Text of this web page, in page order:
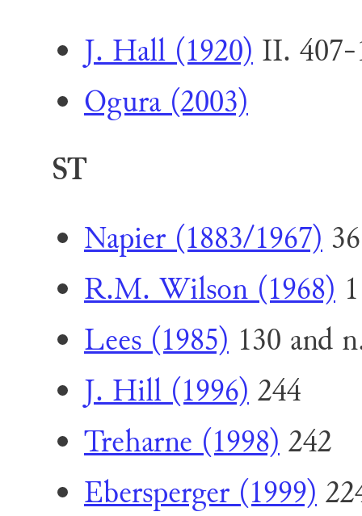
J. Hall (1920) II.
Ogura (2003)
ST
Napier (1883/1967)
R.M. Wilson (1968)
Lees (1985) 130 and
J. Hill (1996)244
Treharne (1998)242
Ebersperger (1999)